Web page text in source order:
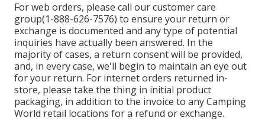
For web orders, please call our customer care
group(1-888-626-7576) to ensure your return or
exchange is documented and any type of potential
inquiries have actually been answered. In the
majority of cases, a return consent will be provided,
and, in every case, we'll begin to maintain an eye out
for your return. For internet orders returned in-
store, please take the thing in initial product
packaging, in addition to the invoice to any Camping
World retail locations for a refund or exchange.